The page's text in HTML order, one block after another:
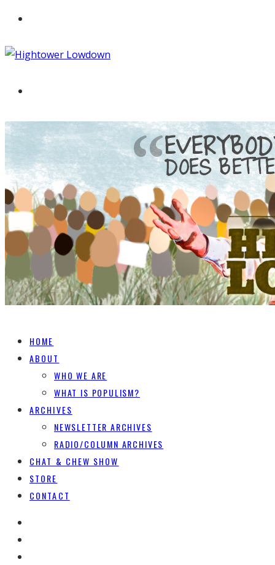
HOME
ABOUT
WHO WE ARE
WHAT IS POPULISM?
ARCHIVES
NEWSLETTER ARCHIVES
RADIO/COLUMN ARCHIVES
CHAT & CHEW SHOW
STORE
CONTACT